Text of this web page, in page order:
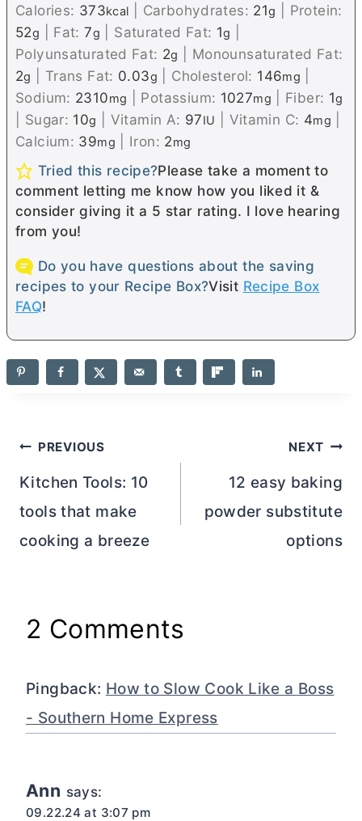
Calories: 373kcal Carbohydrates: 21g
Protein:
52g Fat:7g Saturated Fat: 1g
Polyunsaturated Fat: 2g
Monounsaturated Fat:
2g Trans Fat: 0.03g Cholesterol: 146mg
Sodium: 2310mg Potassium: 1027mg Fiber: 1g
Sugar: 10g Vitamin A: 97IU Vitamin C: 4mg
Calcium: 39mg Iron: 2mg
Tried this recipe?Please take a moment to
comment letting me know how you liked it &
consider giving it a 5 star rating. I love hearing
from you!
Do you have questions about the saving
recipes to your Recipe Box?Visit Recipe Box
FAQ!
Post
navigation
PREVIOUS
Kitchen Tools: 10
tools that make
cooking a breeze
NEXT
12 easy baking
powder substitute
options
2 Comments
Pingback: How to Slow Cook Like a Boss
- Southern Home Express
Ann says:
09.22.24 at 3:07 pm